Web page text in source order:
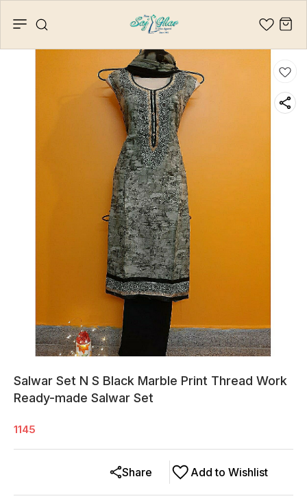
Salwar Set N S Black Marble Print Thread Work
Ready-made Salwar Set
1145
Add to Wishlist
Share